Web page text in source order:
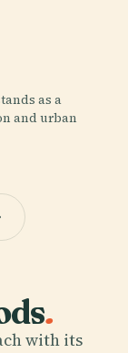
as a
and urban
.
with its